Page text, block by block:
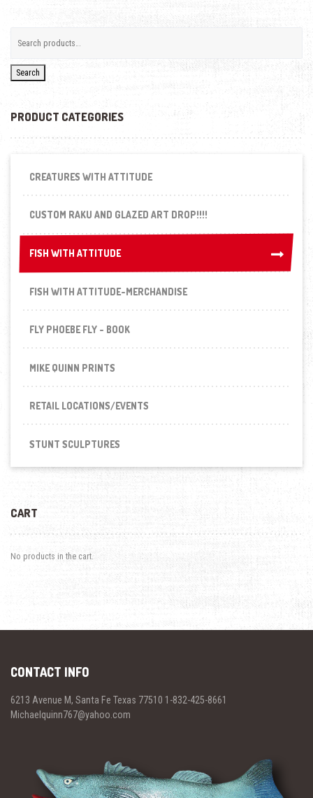
Search
PRODUCT CATEGORIES
CREATURES WITH ATTITUDE
CUSTOM RAKU AND GLAZED ART DROP!!!!
FISH WITH ATTITUDE
FISH WITH ATTITUDE
FISH WITH ATTITUDE-MERCHANDISE
FLY PHOEBE FLY - BOOK
MIKE QUINN PRINTS
RETAIL LOCATIONS/EVENTS
STUNT SCULPTURES
CART
No products in the cart.
CONTACT INFO
6213 Avenue M, Santa Fe Texas 77510 1-832-425-8661
Michaelquinn767@yahoo.com